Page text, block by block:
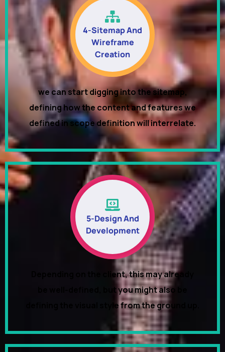
4-Sitemap And
Wireframe
Creation
we can start digging into the sitemap,
defining how the content and features we
defined in scope definition will interrelate.
5-Design And
Development
Depending on the client, this may already
be well-defined, but you might also be
defining the visual style from the ground up.